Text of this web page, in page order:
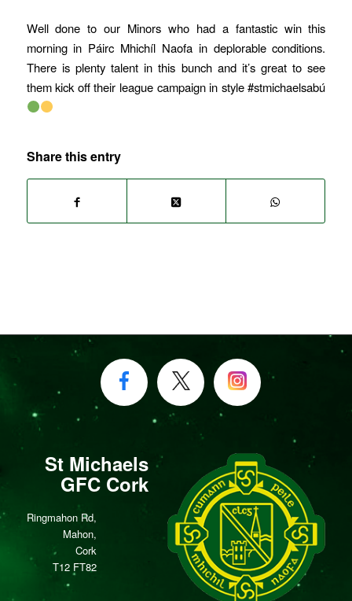
Well done to our Minors who had a fantastic win this
morning in Páirc Mhichíl Naofa in deplorable conditions.
There is plenty talent in this bunch and it’s great to see
them kick off their league campaign in style #stmichaelsabú
Share this entry
St Michaels
GFC Cork
Ringmahon Rd,
Mahon,
Cork
T12 FT82